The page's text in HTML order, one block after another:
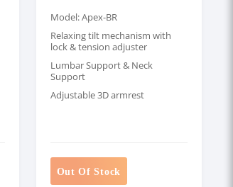
Model: Apex-BR
Relaxing tilt mechanism with
lock & tension adjuster
Lumbar Support & Neck
Support
Adjustable 3D armrest
Out Of Stock